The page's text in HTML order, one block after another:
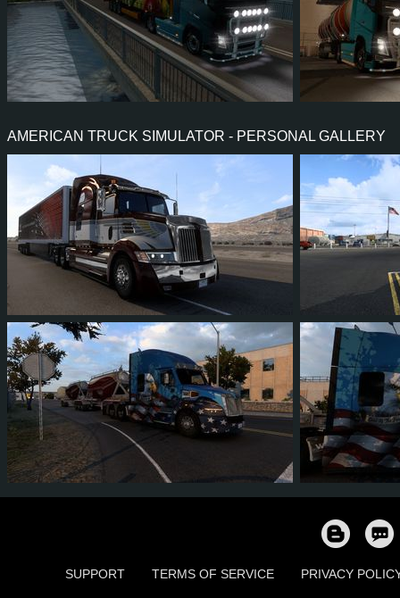
AMERICAN TRUCK SIMULATOR - PERSONAL GALLERY
2 2 0 0 0
1 1 0 1 0 0
SUPPORT TERMS OF SERVICE PRIVACY